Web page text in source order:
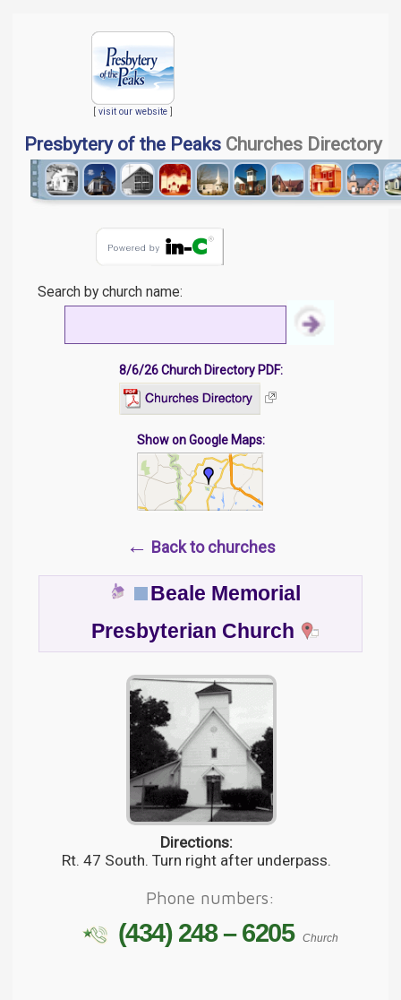
[ visit our website]
Presbytery of the Peaks Churches Directory
Search by church name:
8/6/26 Church Directory PDF:
Show on Google Maps:
← Back to churches
Beale Memorial
Presbyterian Church
Directions:
Rt. 47 South. Turn right after underpass.
Phone numbers:
(434) 248 – 6205 Church